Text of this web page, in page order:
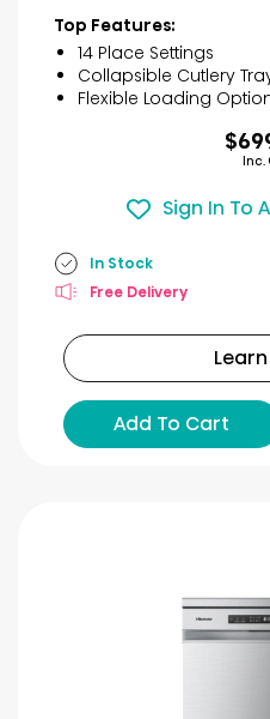
of
5
stars.
30
reviews
Top Features:
14 Place Settings
Collapsible Cutlery
Flexible Loading
Inc.
Sign In To
In Stock
Free Delivery
Add To Cart